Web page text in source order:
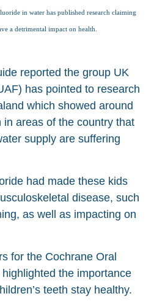
in water has published research claiming
a detrimental impact on health.
reported the group UK
has pointed to research
which showed around
areas of the country that
supply are suffering
had made these kids
disease, such
as well as impacting on
for the Cochrane Oral
the importance
teeth stay healthy.